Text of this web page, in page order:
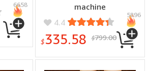
6658
machine
4.4
$335.58 $799.00
5896